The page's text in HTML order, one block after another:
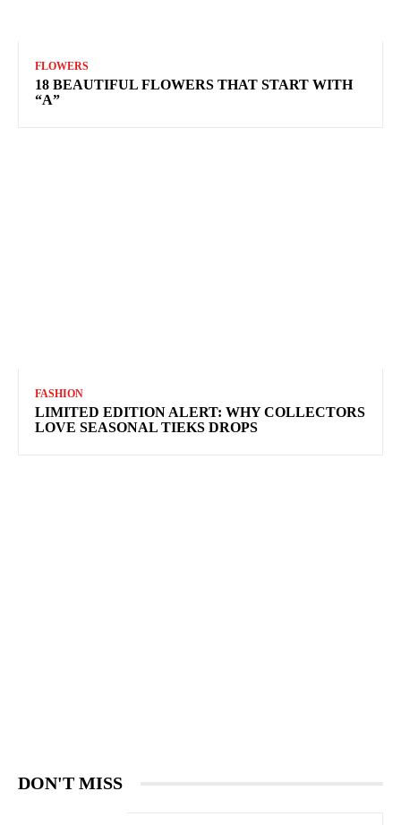
FLOWERS
18 BEAUTIFUL FLOWERS THAT START WITH
“A”
FASHION
LIMITED EDITION ALERT: WHY COLLECTORS
LOVE SEASONAL TIEKS DROPS
DON'T MISS